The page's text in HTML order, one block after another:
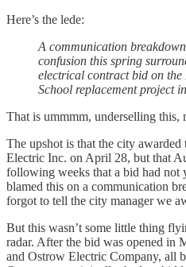
Here’s the lede:
A communication
confusion this spring
electrical contract bid on
School replacement project
That is ummmm, underselling this,
The upshot is that the city
Electric Inc. on April 28, but that
following weeks that a bid had not
blamed this on a communication
forgot to tell the city manager we
But this wasn’t some little thing
radar. After the bid was opened in
and Ostrow Electric Company, all